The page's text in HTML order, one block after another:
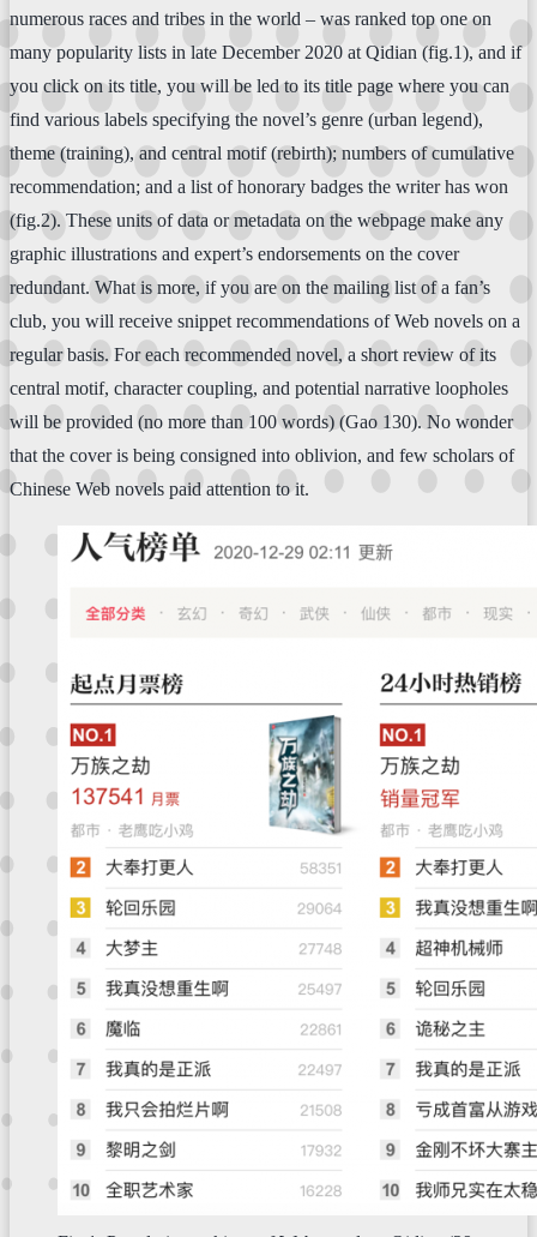
numerous races and tribes in the world – was ranked top one on
many popularity lists in late December 2020 at Qidian (fig.1), and if
you click on its title, you will be led to its title page where you can
find various labels specifying the novel’s genre (urban legend),
theme (training), and central motif (rebirth); numbers of cumulative
recommendation; and a list of honorary badges the writer has won
(fig.2). These units of data or metadata on the webpage make any
graphic illustrations and expert’s endorsements on the cover
redundant. What is more, if you are on the mailing list of a fan’s
club, you will receive snippet recommendations of Web novels on a
regular basis. For each recommended novel, a short review of its
central motif, character coupling, and potential narrative loopholes
will be provided (no more than 100 words) (Gao 130). No wonder
that the cover is being consigned into oblivion, and few scholars of
Chinese Web novels paid attention to it.